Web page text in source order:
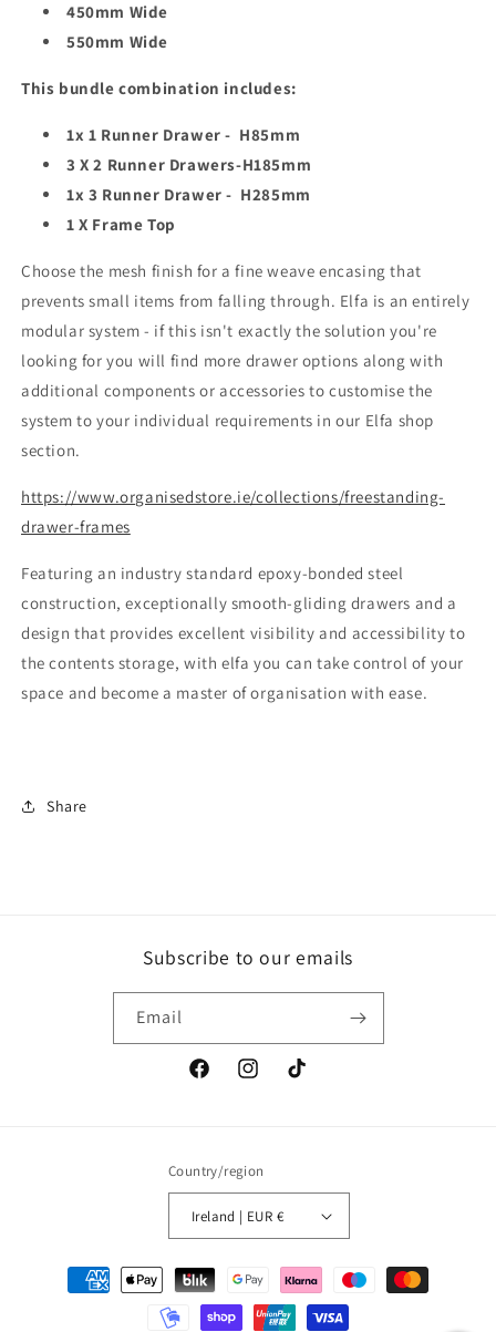
450mm Wide
550mm Wide
This bundle combination includes:
1x 1 Runner Drawer - H85mm
3 X 2 Runner Drawers-H185mm
1x 3 Runner Drawer - H285mm
1 X Frame Top
Choose the mesh finish for a fine weave encasing that
prevents small items from falling through. Elfa is an entirely
modular system - if this isn't exactly the solution you're
looking for you will find more drawer options along with
additional components or accessories to customise the
system to your individual requirements in our Elfa shop
section.
https://www.organisedstore.ie/collections/freestanding-
drawer-frames
Featuring an industry standard epoxy-bonded steel
construction, exceptionally smooth-gliding drawers and a
design that provides excellent visibility and accessibility to
the contents storage, with elfa you can take control of your
space and become a master of organisation with ease.
Share
Subscribe to our emails
Email
FacebookInstagramTikTok
Country/region
Ireland | EUR €
Payment
methods